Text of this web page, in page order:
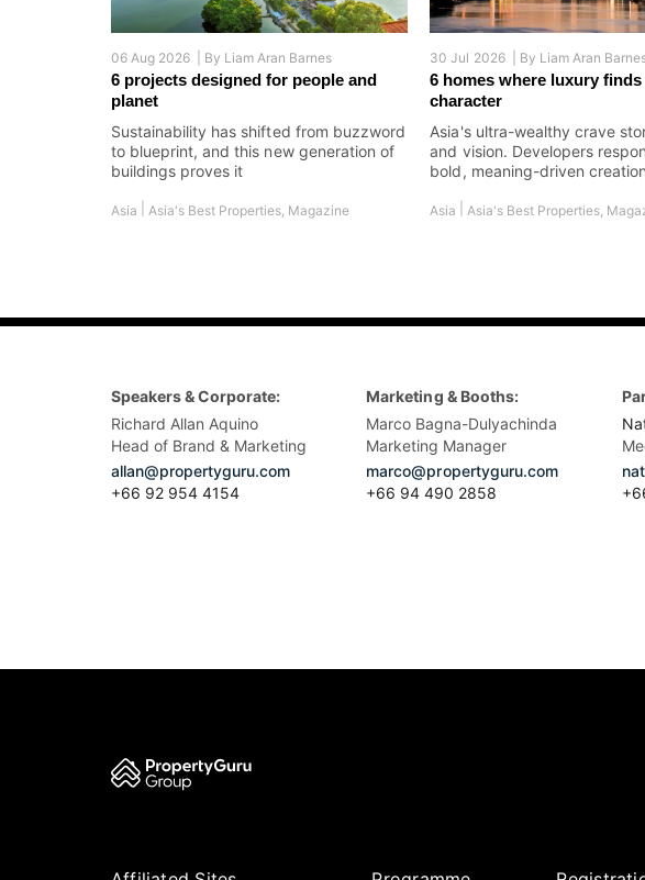
06 Aug 2026 | By Liam Aran Barnes
6 projects designed for people and
planet
Sustainability has shifted from buzzword
to blueprint, and this new generation of
buildings proves it
Asia Asia's Best Properties, Magazine
30 Jul 2026 | By Liam Aran
6 homes where luxury
character
Asia's ultra-wealthy crave
and vision. Developers
bold, meaning-driven
Asia Asia's Best Properties
Speakers & Corporate:
Richard Allan Aquino
Head of Brand & Marketing
allan@propertyguru.com
+66 92 954 4154
Marketing & Booths:
Marco Bagna-Dulyachinda
Marketing Manager
marco@propertyguru.com
+66 94 490 2858